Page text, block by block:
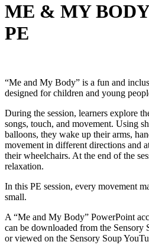
ME & MY
PE
“Me and My Body” is a fun and
designed for children and young
During the session, learners explore
songs, touch, and movement. Using
balloons, they wake up their arms,
movement in different directions and
their wheelchairs. At the end of the
relaxation.
In this PE session, every movement
small.
A “Me and My Body” PowerPoint
can be downloaded from the
or viewed on the Sensory Soup